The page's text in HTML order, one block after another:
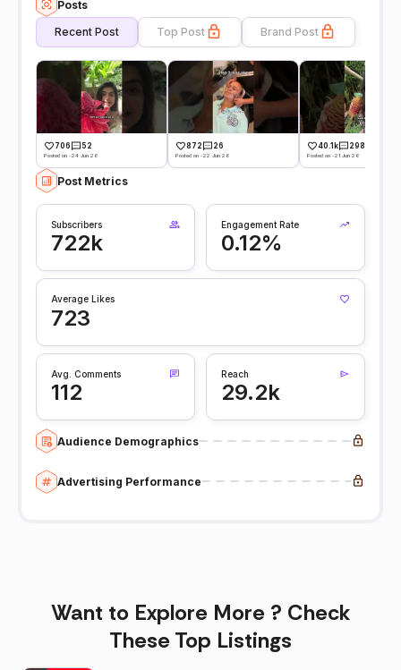
Posts
Recent Post Top Post Brand Post
706 52
Posted on -24 Jun 26
872 26
Posted on -22 Jun 26
40.1k 298
Posted on -21 Jun 26
Post Metrics
Subscribers
722k
Engagement Rate
0.12%
Average Likes
723
Avg. Comments
112
Reach
29.2k
Audience Demographics
Advertising Performance
Want to Explore More ? Check
These Top Listings